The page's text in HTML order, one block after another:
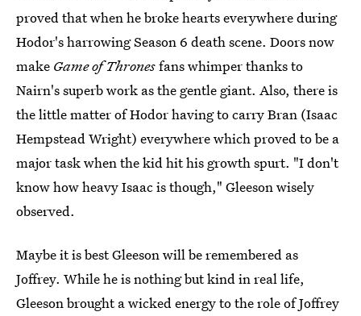
proved that when he broke hearts everywhere during
Hodor's harrowing Season 6 death scene. Doors now
make Game of Thronesfans whimper thanks to
Nairn's superb work as the gentle giant. Also, there is
the little matter of Hodor having to carry Bran (Isaac
Hempstead Wright) everywhere which proved to be a
major task when the kid hit his growth spurt. "I don't
know how heavy Isaac is though," Gleeson wisely
observed.
Maybe it is best Gleeson will be remembered as
Joffrey. While he is nothing but kind in real life,
Gleeson brought a wicked energy to the role of Joffrey